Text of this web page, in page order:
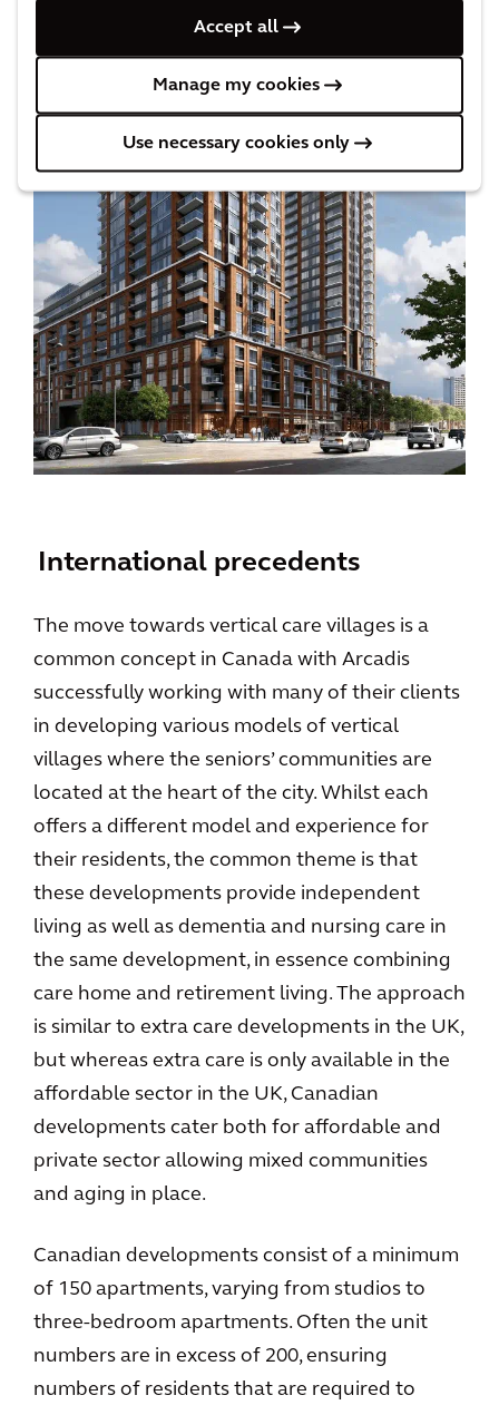
Accept all
Manage my cookies
Use necessary cookies only
International precedents
The move towards vertical care villages is a
common concept in Canada with Arcadis
successfully working with many of their clients
in developing various models of vertical
villages where the seniors’ communities are
located at the heart of the city. Whilst each
offers a different model and experience for
their residents, the common theme is that
these developments provide independent
living as well as dementia and nursing care in
the same development, in essence combining
care home and retirement living. The approach
is similar to extra care developments in the UK,
but whereas extra care is only available in the
affordable sector in the UK, Canadian
developments cater both for affordable and
private sector allowing mixed communities
and aging in place.
Canadian developments consist of a minimum
of 150 apartments, varying from studios to
three-bedroom apartments. Often the unit
numbers are in excess of 200, ensuring
numbers of residents that are required to